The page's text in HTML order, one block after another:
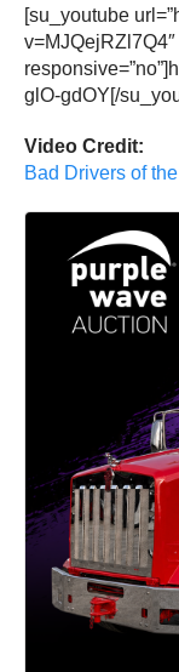
[su_youtube
v=MJQejRZl7Q4″
glO-gdOY[/
Video Credit:
Bad Drivers of